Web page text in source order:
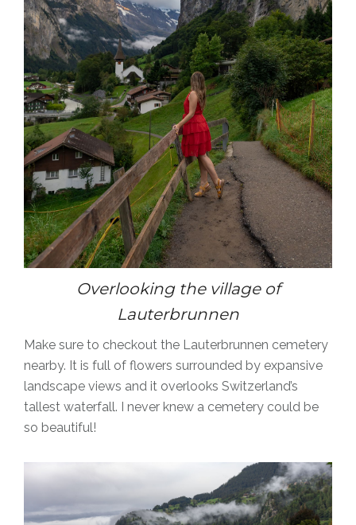
Overlooking the village of
Lauterbrunnen
Make sure to checkout the Lauterbrunnen cemetery
nearby. It is full of flowers surrounded by expansive
landscape views and it overlooks Switzerland’s
tallest waterfall. I never knew a cemetery could be
so beautiful!